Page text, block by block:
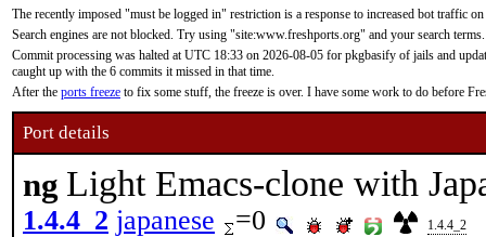
The recently imposed "must be logged in" restriction is a response to increased bot traffic
Search engines are not blocked. Try using "site:www.freshports.org" and your search terms.
Commit processing was halted at UTC 18:33 on 2026-08-05 for pkgbasify of jails and
caught up with the 6 commits it missed in that time.
After the ports freeze to fix some stuff, the freeze is over. I have some work to do before
Port details
ng Light Emacs-clone with
1.4.4_2 japanese =0 1.4.4_2